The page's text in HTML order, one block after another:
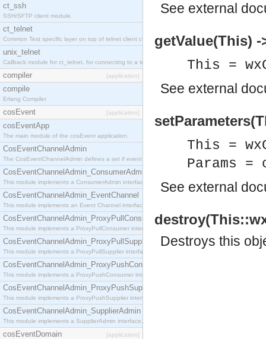
ct_ssh
SSH/SFTP client module.
ct_telnet
Common Test specific layer on top of telnet client ct_telnet_client.erl
unix_telnet
Callback module for ct_telnet, for connecting to a telnet server on a unix host.
compiler [application]
compile
Erlang Compiler
cosEvent [application]
cosEventApp
The main module of the cosEvent application.
CosEventChannelAdmin
The CosEventChannelAdmin defines a set if event service interfaces that enables decoupled
CosEventChannelAdmin_ConsumerAdmin
This module implements a ConsumerAdmin interface, which allows consumers to be
CosEventChannelAdmin_EventChannel
This module implements an Event Channel interface, which plays the role of a mediator
CosEventChannelAdmin_ProxyPullConsumer
This module implements a ProxyPullConsumer interface which acts as a middleman between
CosEventChannelAdmin_ProxyPullSupplier
This module implements a ProxyPullSupplier interface which acts as a middleman between
CosEventChannelAdmin_ProxyPushConsumer
This module implements a ProxyPushConsumer interface which acts as a middleman between
CosEventChannelAdmin_ProxyPushSupplier
This module implements a ProxyPushSupplier interface which acts as a middleman between
CosEventChannelAdmin_SupplierAdmin
This module implements a SupplierAdmin interface, which allows suppliers to be connected to
cosEventDomain [application]
See external
getValue(This)
This =
See external
This =
Params
See external
Destroys this